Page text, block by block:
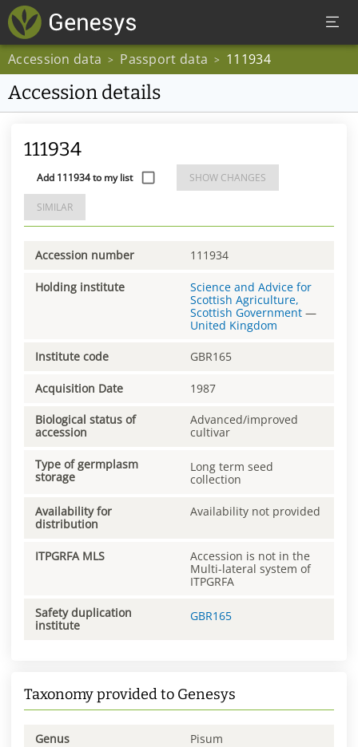
Accession data > Passport data > 111934
Accession details
111934
Add 111934 to my list SHOW CHANGES
SIMILAR
Accession number 111934
Holding institute
Science and Advice for
Scottish Agriculture,
Scottish Government —
United Kingdom
Institute code GBR165
Acquisition Date 1987
Biological status of
accession
Advanced/improved
cultivar
Type of germplasm
storage
Long term seed
collection
Availability for
distribution
Availability not provided
ITPGRFA MLS
Accession is not in the
Multi-lateral system of
ITPGRFA
Safety duplication
institute
GBR165
Taxonomy provided to Genesys
Genus Pisum